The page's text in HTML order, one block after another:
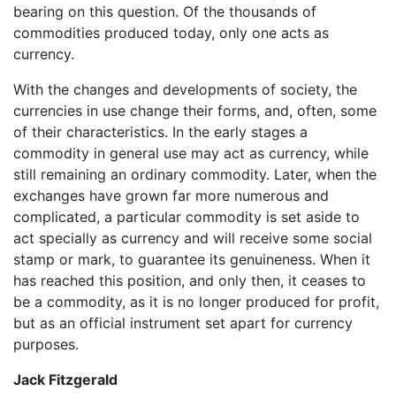
bearing on this question. Of the thousands of
commodities produced today, only one acts as
currency.
With the changes and developments of society, the
currencies in use change their forms, and, often, some
of their characteristics. In the early stages a
commodity in general use may act as currency, while
still remaining an ordinary commodity. Later, when the
exchanges have grown far more numerous and
complicated, a particular commodity is set aside to
act specially as currency and will receive some social
stamp or mark, to guarantee its genuineness. When it
has reached this position, and only then, it ceases to
be a commodity, as it is no longer produced for profit,
but as an official instrument set apart for currency
purposes.
Jack Fitzgerald